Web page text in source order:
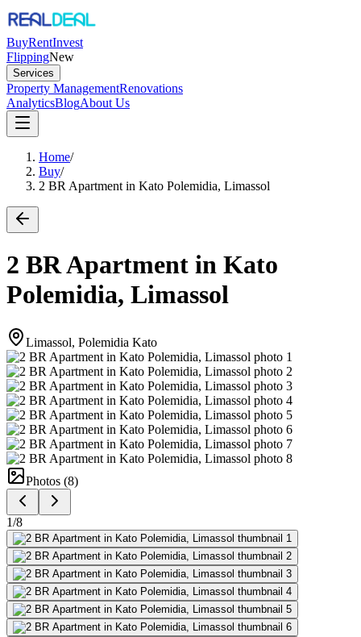
BuyRentInvest
FlippingNew
Services
Property ManagementRenovations
AnalyticsBlogAbout Us
Home/
Buy/
2 BR Apartment in Kato Polemidia, Limassol
2 BR Apartment in Kato
Polemidia, Limassol
Limassol, Polemidia Kato
Photos (8)
1/8